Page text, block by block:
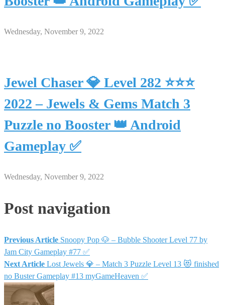
Wednesday, November 9, 2022
Jewel Chaser 💎 Level 282 ⭐⭐⭐
2022 – Jewels & Gems Match 3
Puzzle no Booster 👑 Android
Gameplay ✅
Wednesday, November 9, 2022
Post navigation
Previous Article Snoopy Pop 🐶 – Bubble Shooter Level 77 by
Jam City Gameplay #77 ✅
Next Article Lost Jewels 💎 – Match 3 Puzzle Level 13 😻 finished
no Buster Gameplay #13 myGameHeaven ✅